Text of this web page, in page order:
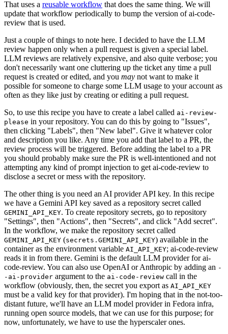
That uses a reusable workflow that does the same thing. We will
update that workflow periodically to bump the version of ai-code-
review that is used.
Just a couple of things to note here. I decided to have the LLM
review happen only when a pull request is given a special label.
LLM reviews are relatively expensive, and also quite verbose; you
don't necessarily want one cluttering up the ticket any time a pull
request is created or edited, and you may not want to make it
possible for someone to charge some LLM usage to your account as
often as they like just by creating or editing a pull request.
So, to use this recipe you have to create a label called ai-review-
please in your repository. You can do this by going to "Issues",
then clicking "Labels", then "New label". Give it whatever color
and description you like. Any time you add that label to a PR, the
review process will be triggered. Before adding the label to a PR
you should probably make sure the PR is well-intentioned and not
attempting any kind of prompt injection to get ai-code-review to
disclose a secret or mess with the repository.
The other thing is you need an AI provider API key. In this recipe
we have a Gemini API key saved as a repository secret called
GEMINI_API_KEY. To create repository secrets, go to repository
"Settings", then "Actions", then "Secrets", and click "Add secret".
In the workflow, we make the repository secret called
GEMINI_API_KEY (secrets.GEMINI_API_KEY) available in the
container as the environment variable AI_API_KEY; ai-code-review
reads it in from there. Gemini is the default LLM provider for ai-
code-review. You can also use OpenAI or Anthropic by adding an -
-ai-provider argument to the ai-code-review call in the
workflow (obviously, then, the secret you export as AI_API_KEY
must be a valid key for that provider). I'm hoping that in the not-too-
distant future, we'll have an LLM model provider in Fedora infra,
running open source models, that we can use for this purpose; for
now, unfortunately, we have to use the hyperscaler ones.